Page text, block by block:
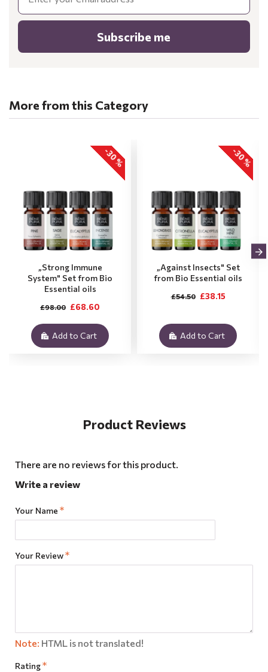
Subscribe me
More from this Category
-30 %
„Strong Immune
System" Set from Bio
Essential oils
£68.60
£98.00
Add to Cart
-30 %
„Against Insects" Set
from Bio Essential oils
£38.15
£54.50
Add to Cart
Product Reviews
There are no reviews for this product.
Write a review
Your Name
Your Review
Note: HTML is not translated!
Rating